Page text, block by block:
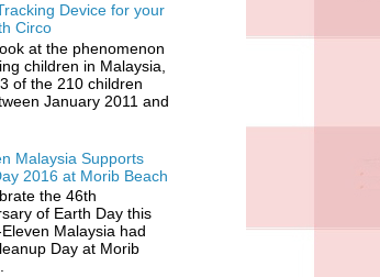
Device for your
Circo
at the phenomenon
children in Malaysia,
of the 210 children
January 2011 and
Malaysia Supports
2016 at Morib Beach
the 46th
of Earth Day this
Malaysia had
Day at Morib